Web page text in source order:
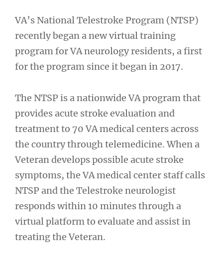
VA’s National Telestroke Program (NTSP)
recently began a new virtual training
program for VA neurology residents, a first
for the program since it began in 2017.
The NTSP is a nationwide VA program that
provides acute stroke evaluation and
treatment to 70 VA medical centers across
the country through telemedicine. When a
Veteran develops possible acute stroke
symptoms, the VA medical center staff calls
NTSP and the Telestroke neurologist
responds within 10 minutes through a
virtual platform to evaluate and assist in
treating the Veteran.